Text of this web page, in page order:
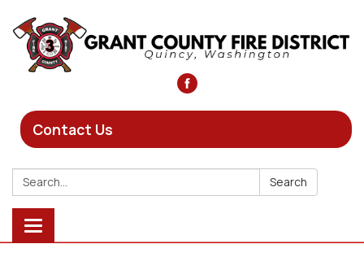
Contact Us
Search: Search
Toggle
navigation